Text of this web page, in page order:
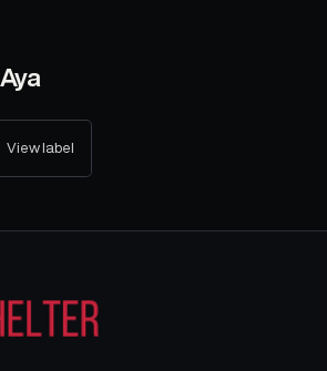
Aya
View label